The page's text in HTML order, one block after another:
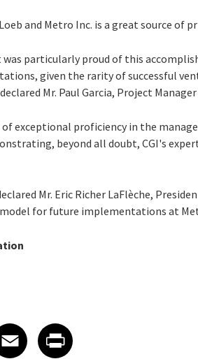
and Metro Inc. is a great source of
particularly proud of this
given the rarity of successful
Mr. Paul Garcia, Project
exceptional proficiency in the
beyond all doubt, CGI's
Mr. Eric Richer LaFlèche,
model for future implementations at
on Xon Facebook
article on Email
Email
Share article on